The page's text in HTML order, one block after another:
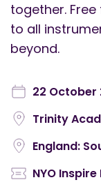
together. Free
to all
beyond.
22 October
Trinity
England:
NYO